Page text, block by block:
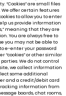
“Cookies” are small files
We offer certain features
to allow you to enter
us provide information
meaning that they are
You are always free to
you may not be able to
e-enter your password
“cookies” or other similar
We do not control
we collect information
some additional
and a credit/debit card
information from
boards, chat rooms,